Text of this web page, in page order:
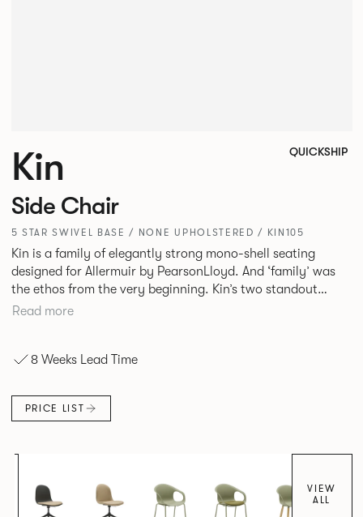
Kin QUICKSHIP
Side Chair
5 STAR SWIVEL BASE / NONE UPHOLSTERED / KIN105
Kin is a family of elegantly strong mono-shell seating
designed for Allermuir by PearsonLloyd. And ‘family’ was
the ethos from the very beginning. Kin’s two standout
characteristics are beauty and efficiency. No matter the
an armchair, a side chair and stool, but with myriad base,
extends to multiple interlinked possibilities that will always
bear a likeness to one another.
Read more
8 Weeks Lead Time
PRICE LIST
VIEW
ALL